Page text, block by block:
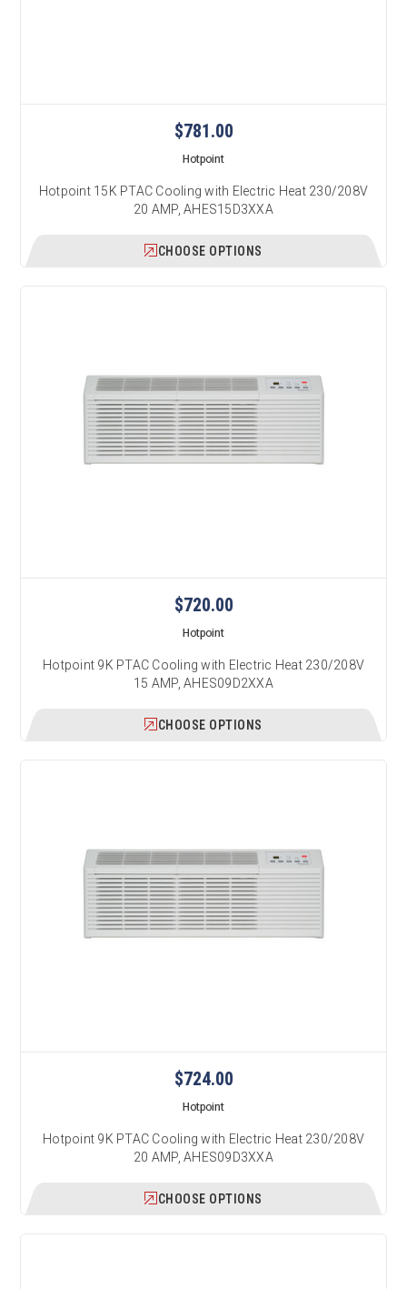
$781.00
Hotpoint
Hotpoint 15K PTAC Cooling with Electric Heat 230/208V
20 AMP, AHES15D3XXA
CHOOSE OPTIONS
$720.00
Hotpoint
Hotpoint 9K PTAC Cooling with Electric Heat 230/208V
15 AMP, AHES09D2XXA
CHOOSE OPTIONS
$724.00
Hotpoint
Hotpoint 9K PTAC Cooling with Electric Heat 230/208V
20 AMP, AHES09D3XXA
CHOOSE OPTIONS